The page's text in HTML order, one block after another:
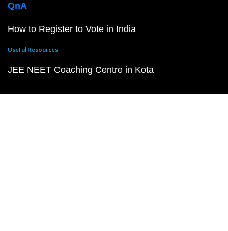
QnA
How to Register to Vote in India
Useful Resources
JEE NEET Coaching Centre in Kota